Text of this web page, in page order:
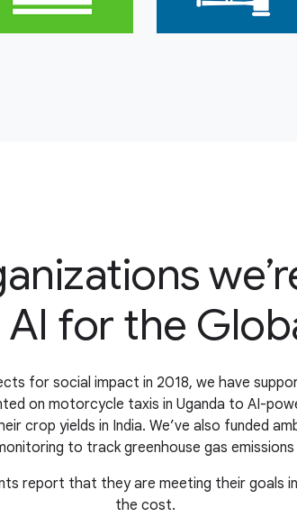
for the
for social impact in 2018, we have
on motorcycle taxis in Uganda to AI-
crop yields in India. We’ve also funded
to track greenhouse gas
report that they are meeting their goals
the cost.